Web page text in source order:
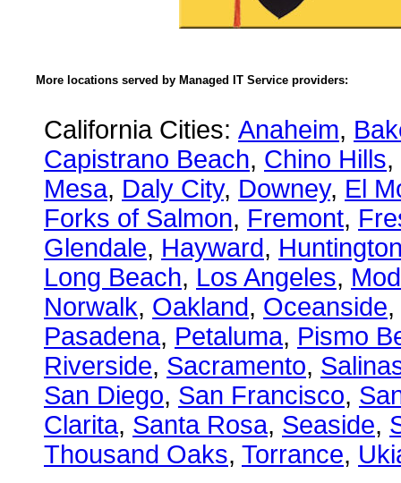
More locations served by Managed IT Service providers:
California Cities: Anaheim,
Capistrano Beach, Chino Hills,
Mesa, Daly City, Downey, El
Forks of Salmon, Fremont,
Glendale, Hayward,
Long Beach, Los Angeles,
Norwalk, Oakland, Oceanside,
Pasadena, Petaluma, Pismo
Riverside, Sacramento,
San Diego, San Francisco,
Clarita, Santa Rosa, Seaside,
Thousand Oaks, Torrance,